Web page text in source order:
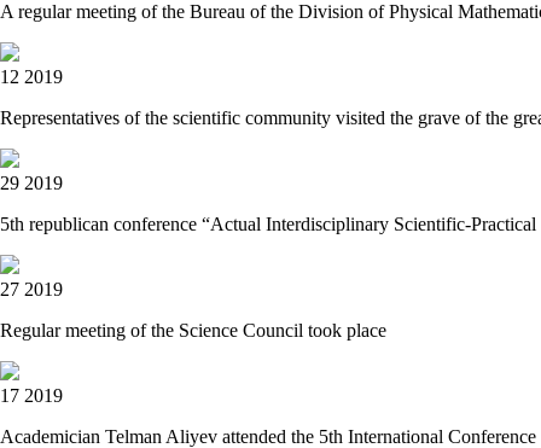
A regular meeting of the Bureau of the Division of Physical
12 2019
Representatives of the scientific community visited the grave of the
29 2019
5th republican conference “Actual Interdisciplinary Scientific-
27 2019
Regular meeting of the Science Council took place
17 2019
Academician Telman Aliyev attended the 5th International